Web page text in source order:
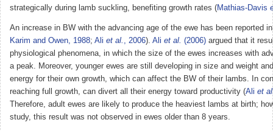
strategically during lamb suckling, benefiting growth rates (Mathias-Davis
An increase in BW with the advancing age of the ewe has been reported
Karim and Owen, 1988; Ali et al. , 2006). Ali et al. (2006) argued that it
physiological phenomena, in which the size of the ewes increases with
a peak. Moreover, younger ewes are still developing in size and weight
energy for their own growth, which can affect the BW of their lambs. In
reaching full growth, can divert all their energy toward productivity (Ali et
Therefore, adult ewes are likely to produce the heaviest lambs at birth;
study, this result was not observed in ewes older than 8 years.